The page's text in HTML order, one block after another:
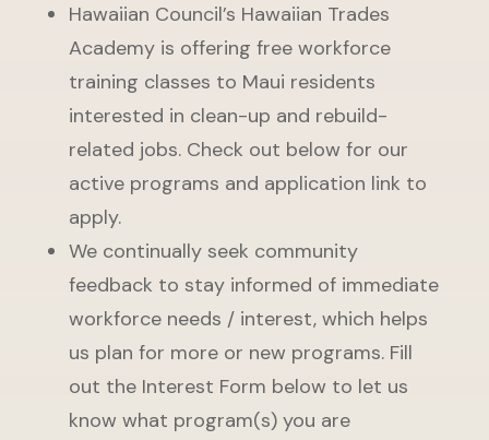
Hawaiian Council’s Hawaiian Trades
Academy is offering free workforce
training classes to Maui residents
interested in clean-up and rebuild-
related jobs. Check out below for our
active programs and application link to
apply.
We continually seek community
feedback to stay informed of immediate
workforce needs / interest, which helps
us plan for more or new programs. Fill
out the Interest Form below to let us
know what program(s) you are